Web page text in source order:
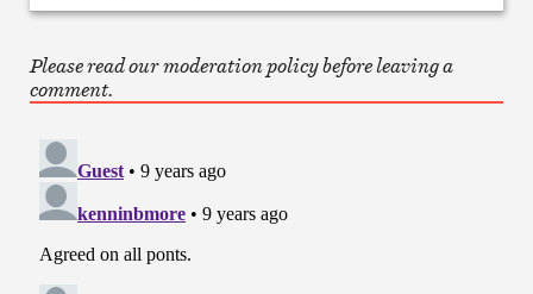
Please read our moderation policy before leaving a
comment.